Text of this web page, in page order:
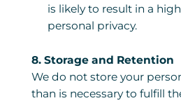
is likely to result in a
personal privacy.
8. Storage and Retention
We do not store your
than is necessary to fulfill